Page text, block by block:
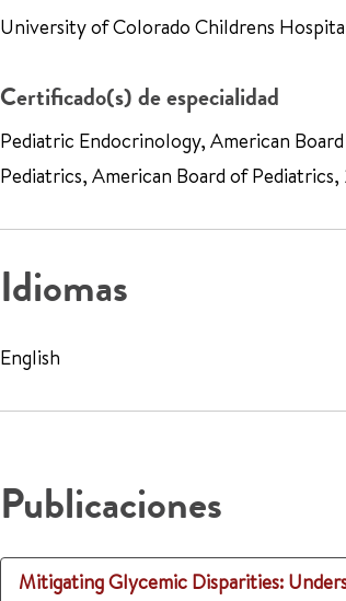
University of Colorado Childrens
Certificado(s) de especialidad
Pediatric Endocrinology, American
Pediatrics, American Board of
Idiomas
English
Publicaciones
Mitigating Glycemic Disparities: